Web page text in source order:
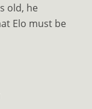
old, he
Elo must be